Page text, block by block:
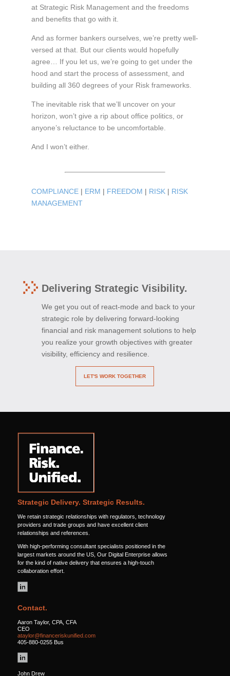
at Strategic Risk Management and the freedoms
and benefits that go with it.
And as former bankers ourselves, we’re pretty well-
versed at that. But our clients would hopefully
agree… If you let us, we’re going to get under the
hood and start the process of assessment, and
building all 360 degrees of your Risk frameworks.
The inevitable risk that we’ll uncover on your
horizon, won’t give a rip about office politics, or
anyone’s reluctance to be uncomfortable.
And I won’t either.
COMPLIANCE| ERM | FREEDOM | RISK| RISK
MANAGEMENT
Delivering Strategic Visibility.
We get you out of react-mode and back to your
strategic role by delivering forward-looking
financial and risk management solutions to help
you realize your growth objectives with greater
visibility, efficiency and resilience.
LET'S WORK TOGETHER
Strategic Delivery. Strategic Results.
We retain strategic relationships with regulators, technology
providers and trade groups and have excellent client
relationships and references.
With high-performing consultant specialists positioned in the
largest markets around the US, Our Digital Enterprise allows
for the kind of native delivery that ensures a high-touch
collaboration effort.
Contact.
Aaron Taylor, CPA, CFA
CEO
ataylor@financeriskunified.com
405-880-0255 Bus
John Drew